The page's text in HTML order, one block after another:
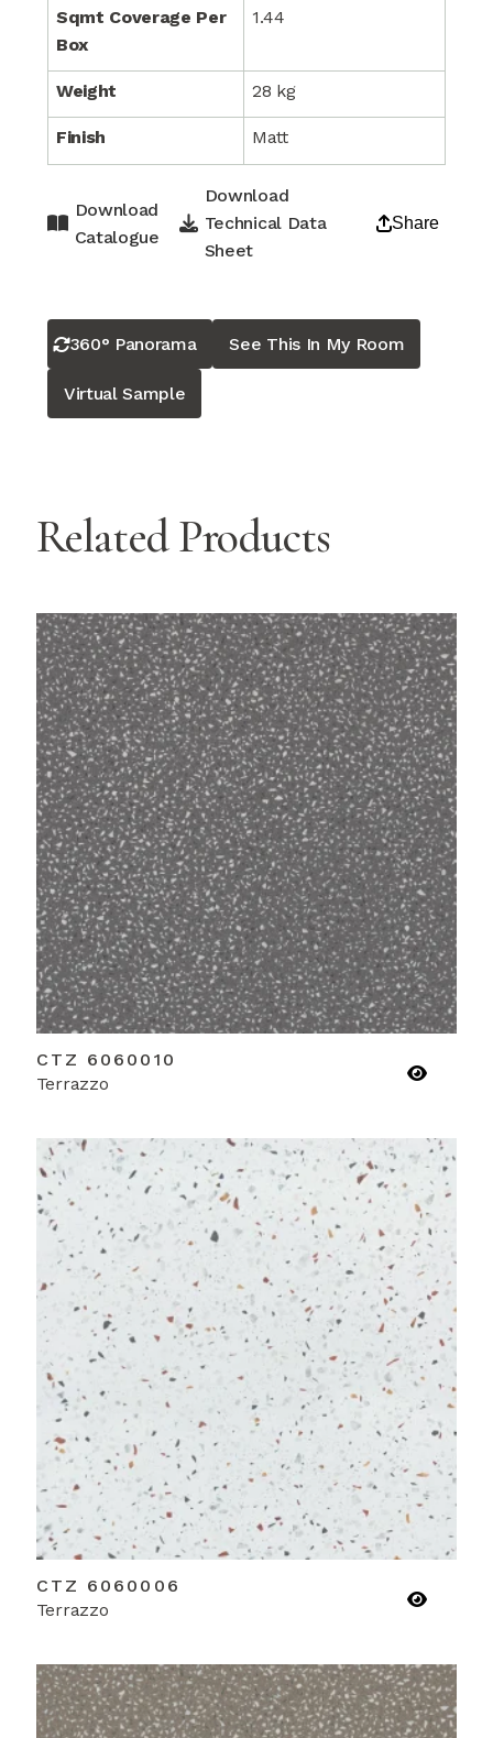
Sqmt Coverage Per
Box
1.44
Weight 28 kg
Finish Matt
Download
Catalogue
Download
Technical Data
Sheet
Share
360° Panorama See This In My Room
Virtual Sample
Related Products
CTZ 6060010
Terrazzo
CTZ 6060006
Terrazzo